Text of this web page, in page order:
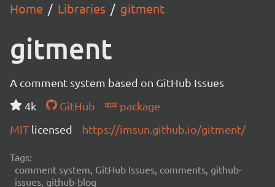
Home Libraries gitment
gitment
A comment system based on GitHub Issues
4k
GitHub
package
MIT licensed https://imsun.github.io/gitment/
Tags:
comment system, GitHub Issues, comments, github-
issues, github-blog